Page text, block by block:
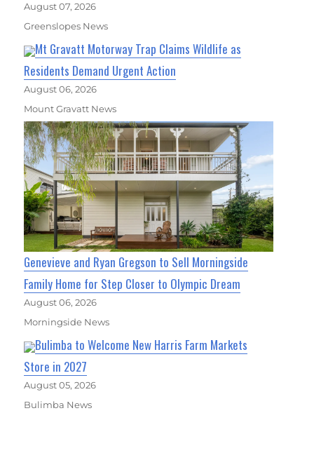
August 07, 2026
Greenslopes News
Mt Gravatt Motorway Trap Claims Wildlife as
Residents Demand Urgent Action
August 06, 2026
Mount Gravatt News
Genevieve and Ryan Gregson to Sell Morningside
Family Home for Step Closer to Olympic Dream
August 06, 2026
Morningside News
Bulimba to Welcome New Harris Farm Markets
Store in 2027
August 05, 2026
Bulimba News